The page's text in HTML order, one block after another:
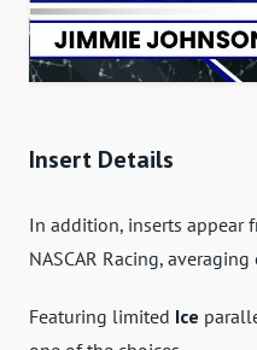
Insert Details
In addition, inserts appear
NASCAR Racing,
Featuring limited Ice